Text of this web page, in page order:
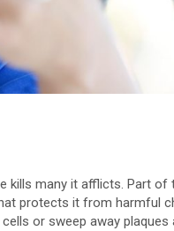
kills many it afflicts. Part of
protects it from harmful
or sweep away plaques